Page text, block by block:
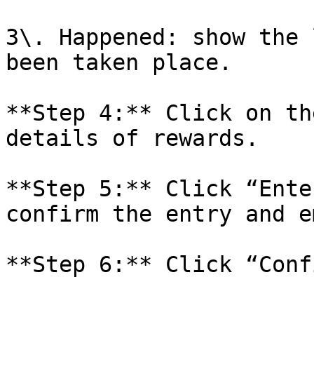
3\. Happened: show
been taken place.
**Step 4:** Click on
details of rewards.
**Step 5:** Click
confirm the entry and